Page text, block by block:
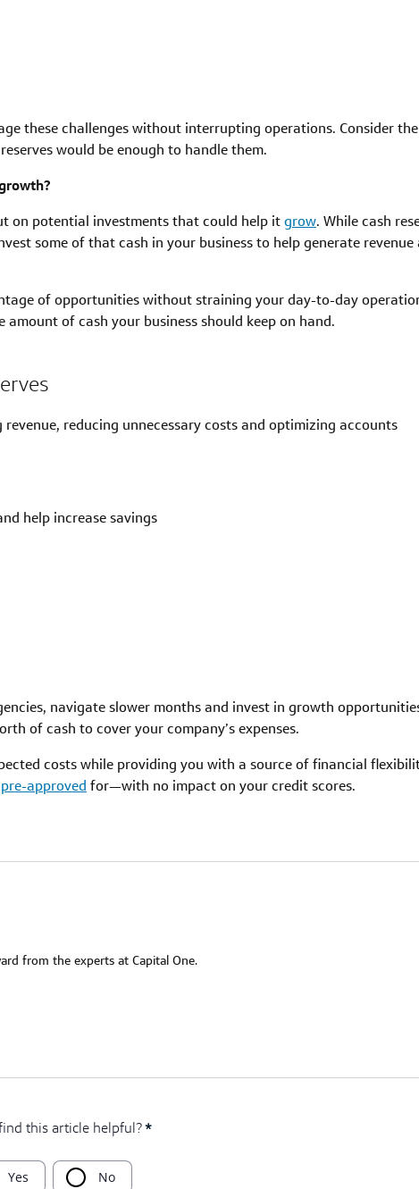
these challenges without interrupting operations. Consider the
would be enough to handle them.
on potential investments that could help itgrow. While cash
some of that cash in your business to help generate revenue
of opportunities without straining your day-to-day
of cash your business should keep on hand.
revenue, reducing unnecessary costs and optimizing accounts
help increase savings
navigate slower months and invest in growth
of cash to cover your company’s expenses.
costs while providing you with a source of financial
pre-approved for—with no impact on your credit scores.
from the experts at Capital One.